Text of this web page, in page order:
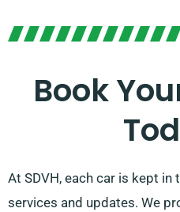
transmissions, ideal for
advising on the perfect
Book
At SDVH, each car is kept
services and updates. We